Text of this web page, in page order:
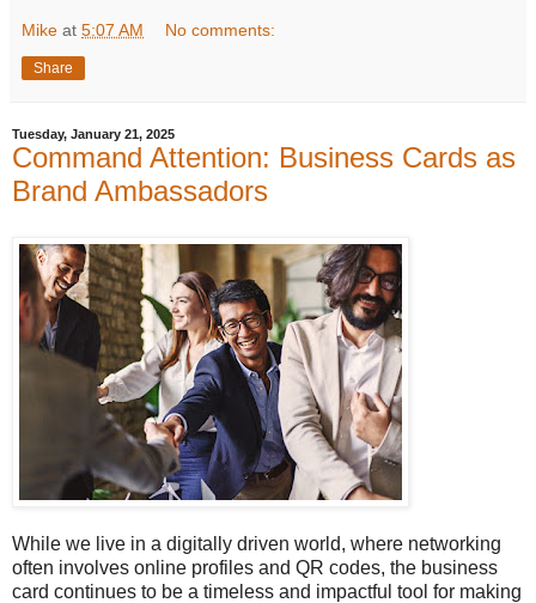
Mike at 5:07 AM No comments:
Share
Tuesday, January 21, 2025
Command Attention: Business Cards as
Brand Ambassadors
While we live in a digitally driven world, where networking
often involves online profiles and QR codes, the business
card continues to be a timeless and impactful tool for making